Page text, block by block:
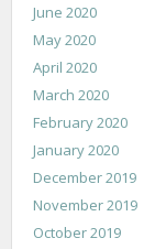
June 2020
May 2020
April 2020
March 2020
February 2020
January 2020
December 2019
November 2019
October 2019